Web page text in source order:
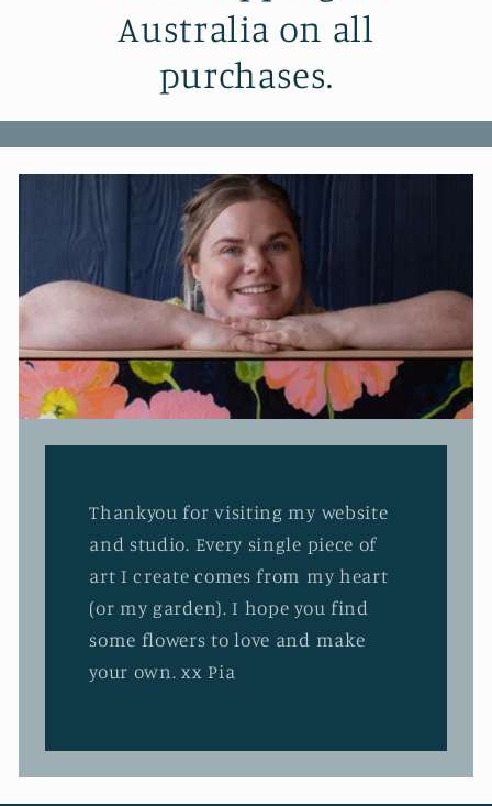
Australia on all
purchases.
Thankyou for visiting my website
and studio. Every single piece of
art I create comes from my heart
(or my garden). I hope you find
some flowers to love and make
your own. xx Pia